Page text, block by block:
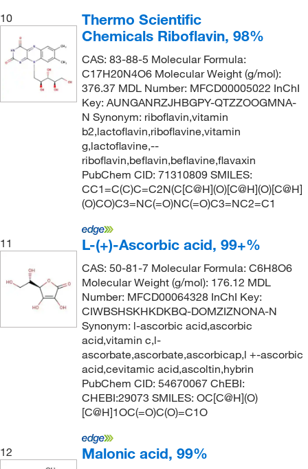
10
Thermo Scientific
Chemicals Riboflavin, 98%
CAS: 83-88-5 Molecular Formula:
C17H20N4O6 Molecular Weight (g/mol):
376.37 MDL Number: MFCD00005022 InChI
Key: AUNGANRZJHBGPY-QTZZOOGMNA-
N Synonym: riboflavin,vitamin
b2,lactoflavin,riboflavine,vitamin
g,lactoflavine,--
riboflavin,beflavin,beflavine,flavaxin
PubChem CID: 71310809 SMILES:
CC1=C(C)C=C2N(C[C@H](O)[C@H](O)[C@H]
(O)CO)C3=NC(=O)NC(=O)C3=NC2=C1
11 L-(+)-Ascorbic acid, 99+%
CAS: 50-81-7 Molecular Formula: C6H8O6
Molecular Weight (g/mol): 176.12 MDL
Number: MFCD00064328 InChI Key:
CIWBSHSKHKDKBQ-DOMZIZNONA-N
Synonym: l-ascorbic acid,ascorbic
acid,vitamin c,l-
ascorbate,ascorbate,ascorbicap,l +-ascorbic
acid,cevitamic acid,ascoltin,hybrin
PubChem CID: 54670067 ChEBI:
CHEBI:29073 SMILES: OC[C@H](O)
[C@H]1OC(=O)C(O)=C1O
12 Malonic acid, 99%